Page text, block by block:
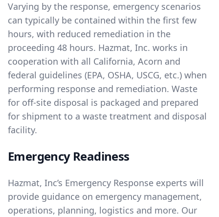
Varying by the response, emergency scenarios
can typically be contained within the first few
hours, with reduced remediation in the
proceeding 48 hours. Hazmat, Inc. works in
cooperation with all California, Acorn and
federal guidelines (EPA, OSHA, USCG, etc.) when
performing response and remediation. Waste
for off-site disposal is packaged and prepared
for shipment to a waste treatment and disposal
facility.
Emergency Readiness
Hazmat, Inc’s Emergency Response experts will
provide guidance on emergency management,
operations, planning, logistics and more. Our